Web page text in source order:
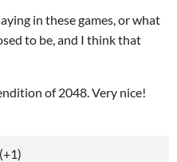
in these games, or what
to be, and I think that
of 2048. Very nice!
(+1)